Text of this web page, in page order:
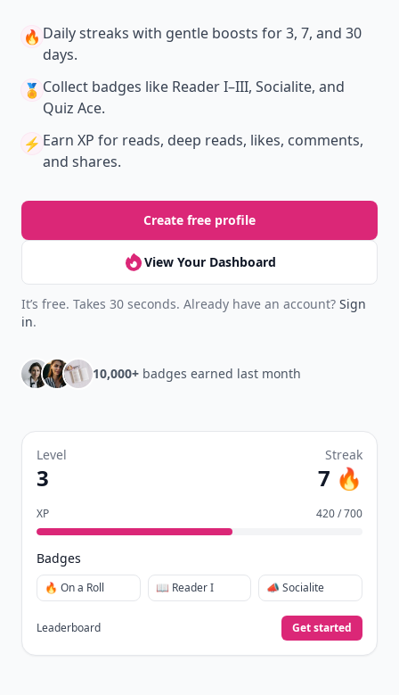
🔥 Daily streaks with gentle boosts for 3, 7, and 30
days.
🏅 Collect badges like Reader I–III, Socialite, and
Quiz Ace.
⚡️ Earn XP for reads, deep reads, likes, comments,
and shares.
Create free profile
View Your Dashboard
It’s free. Takes 30 seconds. Already have an account? Sign
in.
10,000+ badges earned last month
Level
3
Streak
7 🔥
XP 420 / 700
Badges
🔥 On a Roll 📖 Reader I 📣 Socialite
Leaderboard Get started